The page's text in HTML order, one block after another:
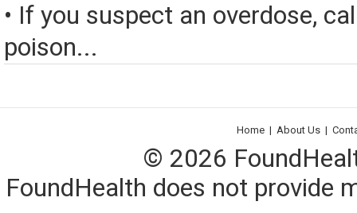
• If you suspect an overdose,
poison...
Home | About Us |
© 2026
FoundHealth does not provide